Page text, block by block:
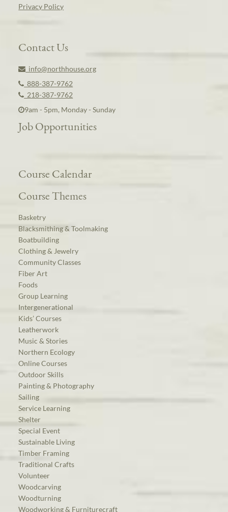
Privacy Policy
Contact Us
info@northhouse.org
888-387-9762
218-387-9762
9am - 5pm, Monday - Sunday
Job Opportunities
Course Calendar
Course Themes
Basketry
Blacksmithing & Toolmaking
Boatbuilding
Clothing & Jewelry
Community Classes
Fiber Art
Foods
Group Learning
Intergenerational
Kids’ Courses
Leatherwork
Music & Stories
Northern Ecology
Online Courses
Outdoor Skills
Painting & Photography
Sailing
Service Learning
Shelter
Special Event
Sustainable Living
Timber Framing
Traditional Crafts
Volunteer
Woodcarving
Woodturning
Woodworking & Furniturecraft